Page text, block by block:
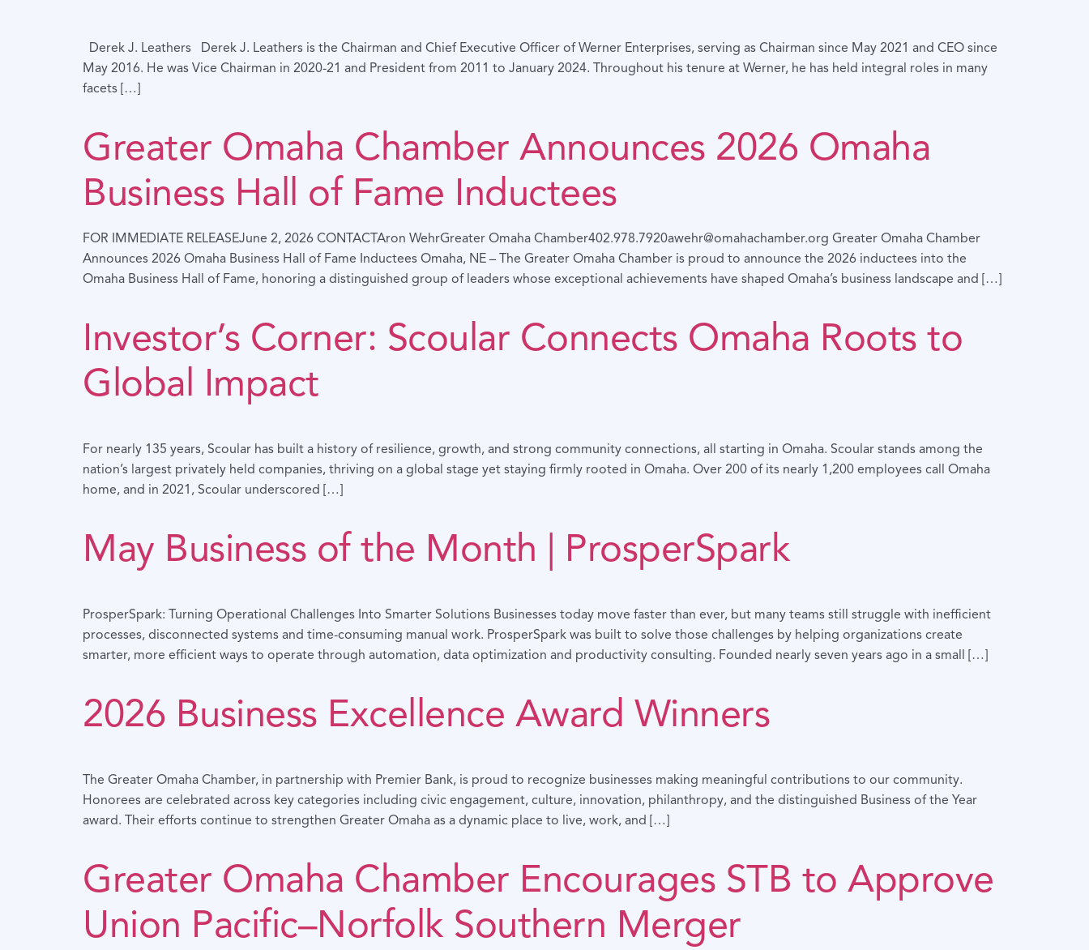
Derek J. Leathers Derek J. Leathers is the Chairman and Chief Executive Officer of Werner Enterprises, serving as Chairman since May 2021 and CEO since
May 2016. He was Vice Chairman in 2020-21 and President from 2011 to January 2024. Throughout his tenure at Werner, he has held integral roles in many
facets […]
Greater Omaha Chamber Announces 2026 Omaha
Business Hall of Fame Inductees
FOR IMMEDIATE RELEASEJune 2, 2026 CONTACTAron WehrGreater Omaha Chamber402.978.7920awehr@omahachamber.org Greater Omaha Chamber
Announces 2026 Omaha Business Hall of Fame Inductees Omaha, NE – The Greater Omaha Chamber is proud to announce the 2026 inductees into the
Omaha Business Hall of Fame, honoring a distinguished group of leaders whose exceptional achievements have shaped Omaha’s business landscape and […]
Investor’s Corner: Scoular Connects Omaha Roots to
Global Impact
For nearly 135 years, Scoular has built a history of resilience, growth, and strong community connections, all starting in Omaha. Scoular stands among the
nation’s largest privately held companies, thriving on a global stage yet staying firmly rooted in Omaha. Over 200 of its nearly 1,200 employees call Omaha
home, and in 2021, Scoular underscored […]
May Business of the Month | ProsperSpark
ProsperSpark: Turning Operational Challenges Into Smarter Solutions Businesses today move faster than ever, but many teams still struggle with inefficient
processes, disconnected systems and time-consuming manual work. ProsperSpark was built to solve those challenges by helping organizations create
smarter, more efficient ways to operate through automation, data optimization and productivity consulting. Founded nearly seven years ago in a small […]
2026 Business Excellence Award Winners
The Greater Omaha Chamber, in partnership with Premier Bank, is proud to recognize businesses making meaningful contributions to our community.
Honorees are celebrated across key categories including civic engagement, culture, innovation, philanthropy, and the distinguished Business of the Year
award. Their efforts continue to strengthen Greater Omaha as a dynamic place to live, work, and […]
Greater Omaha Chamber Encourages STB to Approve
Union Pacific–Norfolk Southern Merger